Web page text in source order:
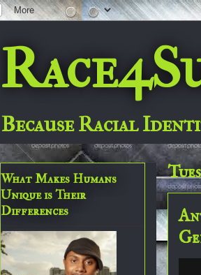
Because Racial
What Makes Humans
Unique is Their
Differences